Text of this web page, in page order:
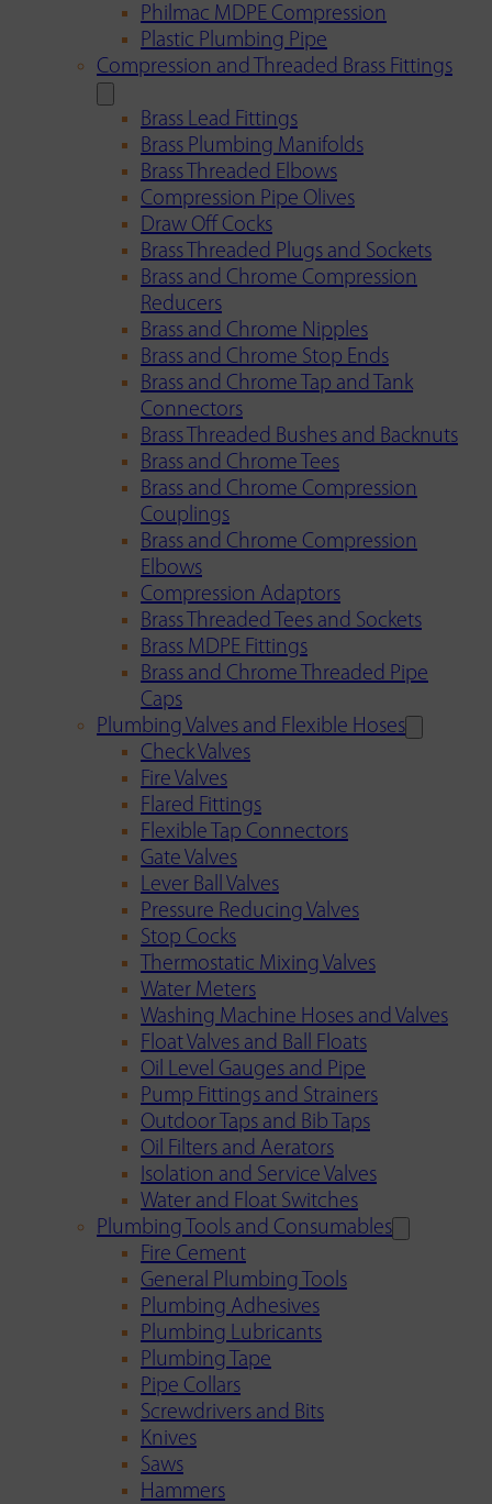
Philmac MDPE Compression
Plastic Plumbing Pipe
Compression and Threaded Brass Fittings
Brass Lead Fittings
Brass Plumbing Manifolds
Brass Threaded Elbows
Compression Pipe Olives
Draw Off Cocks
Brass Threaded Plugs and Sockets
Brass and Chrome Compression
Reducers
Brass and Chrome Nipples
Brass and Chrome Stop Ends
Brass and Chrome Tap and Tank
Connectors
Brass Threaded Bushes and Backnuts
Brass and Chrome Tees
Brass and Chrome Compression
Couplings
Brass and Chrome Compression
Elbows
Compression Adaptors
Brass Threaded Tees and Sockets
Brass MDPE Fittings
Brass and Chrome Threaded Pipe
Caps
Plumbing Valves and Flexible Hoses
Check Valves
Fire Valves
Flared Fittings
Flexible Tap Connectors
Gate Valves
Lever Ball Valves
Pressure Reducing Valves
Stop Cocks
Thermostatic Mixing Valves
Water Meters
Washing Machine Hoses and Valves
Float Valves and Ball Floats
Oil Level Gauges and Pipe
Pump Fittings and Strainers
Outdoor Taps and Bib Taps
Oil Filters and Aerators
Isolation and Service Valves
Water and Float Switches
Plumbing Tools and Consumables
Fire Cement
General Plumbing Tools
Plumbing Adhesives
Plumbing Lubricants
Plumbing Tape
Pipe Collars
Screwdrivers and Bits
Knives
Saws
Hammers